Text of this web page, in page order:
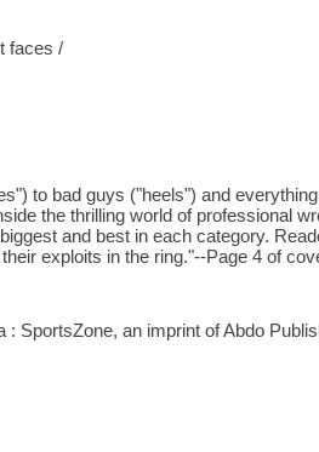
faces /
to bad guys ("heels") and
the thrilling world of professional
and best in each category.
exploits in the ring."--Page 4 of
: SportsZone, an imprint of Abdo